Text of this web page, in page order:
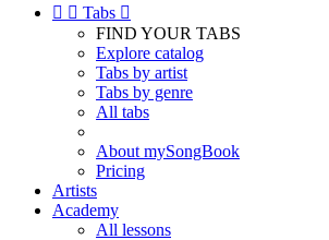
  Tabs 
FIND YOUR TABS
Explore catalog
Tabs by artist
Tabs by genre
All tabs
About mySongBook
Pricing
Artists
Academy
All lessons